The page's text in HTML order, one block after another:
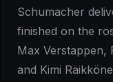
Schumacher
finished on the
Max Verstappen,
and Kimi